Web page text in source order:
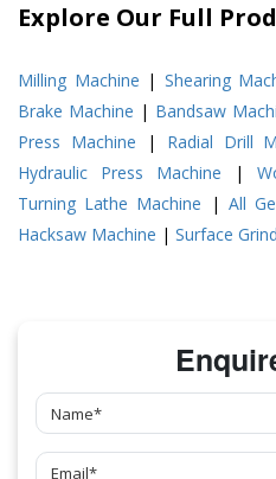
Explore Our Full
Milling Machine | Shearing
Brake Machine | Bandsaw
Press Machine | Radial Drill
Hydraulic Press Machine |
Turning Lathe Machine | All
Hacksaw Machine | Surface